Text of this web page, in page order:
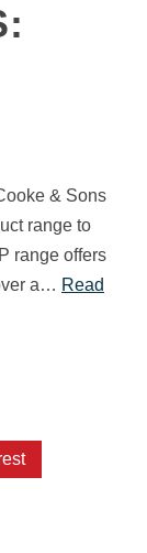
& Sons
range to
range offers
a… Read